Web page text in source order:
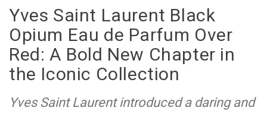
Yves Saint Laurent Black
Opium Eau de Parfum Over
Red: A Bold New Chapter in
the Iconic Collection
Yves Saint Laurent introduced a daring and